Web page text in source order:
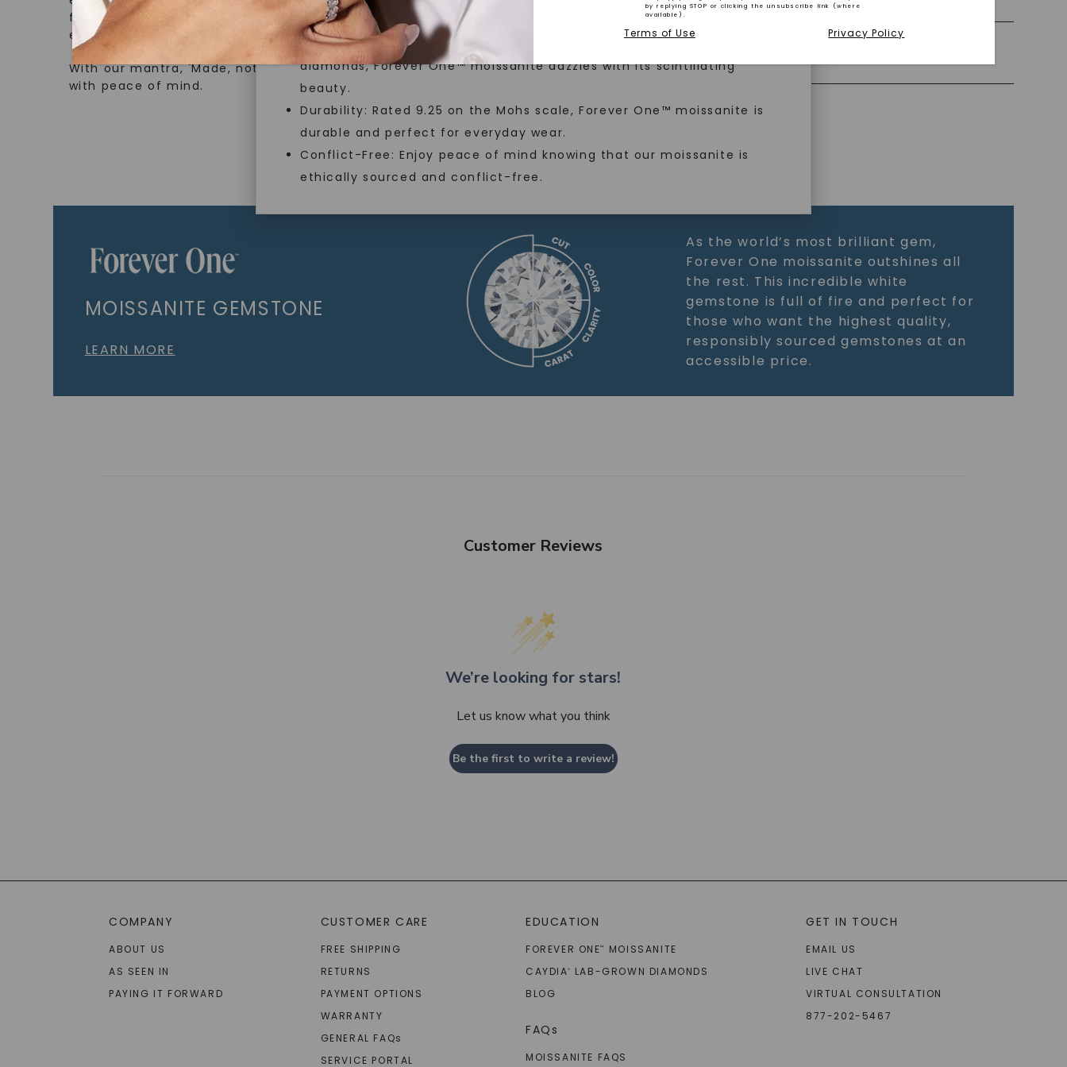
and sustainable alternative to traditional mined diamonds.
Exceptional Brilliance: With more fire and brilliance than mined
diamonds, Forever One™ moissanite dazzles with its scintillating
beauty.
Durability: Rated 9.25 on the Mohs scale, Forever One™ moissanite is
durable and perfect for everyday wear.
Conflict-Free: Enjoy peace of mind knowing that our moissanite is
ethically sourced and conflict-free.
from lab-grown diamonds, moissanite gemstones, and recycled metals,
embodies a commitment to conscious creation.
With our mantra, 'Made, not Mined™, we invite you to embrace elegance
with peace of mind.
MOISSANITE GEMSTONE
LEARN MORE
As the world’s most brilliant gem,
Forever One moissanite outshines all
the rest. This incredible white
gemstone is full of fire and perfect for
those who want the highest quality,
responsibly sourced gemstones at an
accessible price.
Customer Reviews
We’re looking for stars!
Let us know what you think
Be the first to write a review!
COMPANY
ABOUT US
AS SEEN IN
PAYING IT FORWARD
CUSTOMER CARE
FREE SHIPPING
RETURNS
PAYMENT OPTIONS
WARRANTY
GENERAL FAQs
SERVICE PORTAL
EDUCATION
FOREVER ONE™
MOISSANITE
CAYDIA®
LAB-GROWN DIAMONDS
BLOG
FAQs
MOISSANITE FAQS
GET IN TOUCH
EMAIL US
LIVE CHAT
VIRTUAL CONSULTATION
877-202-5467
by replying STOP or clicking the unsubscribe link (where
available).
Terms of Use Privacy Policy